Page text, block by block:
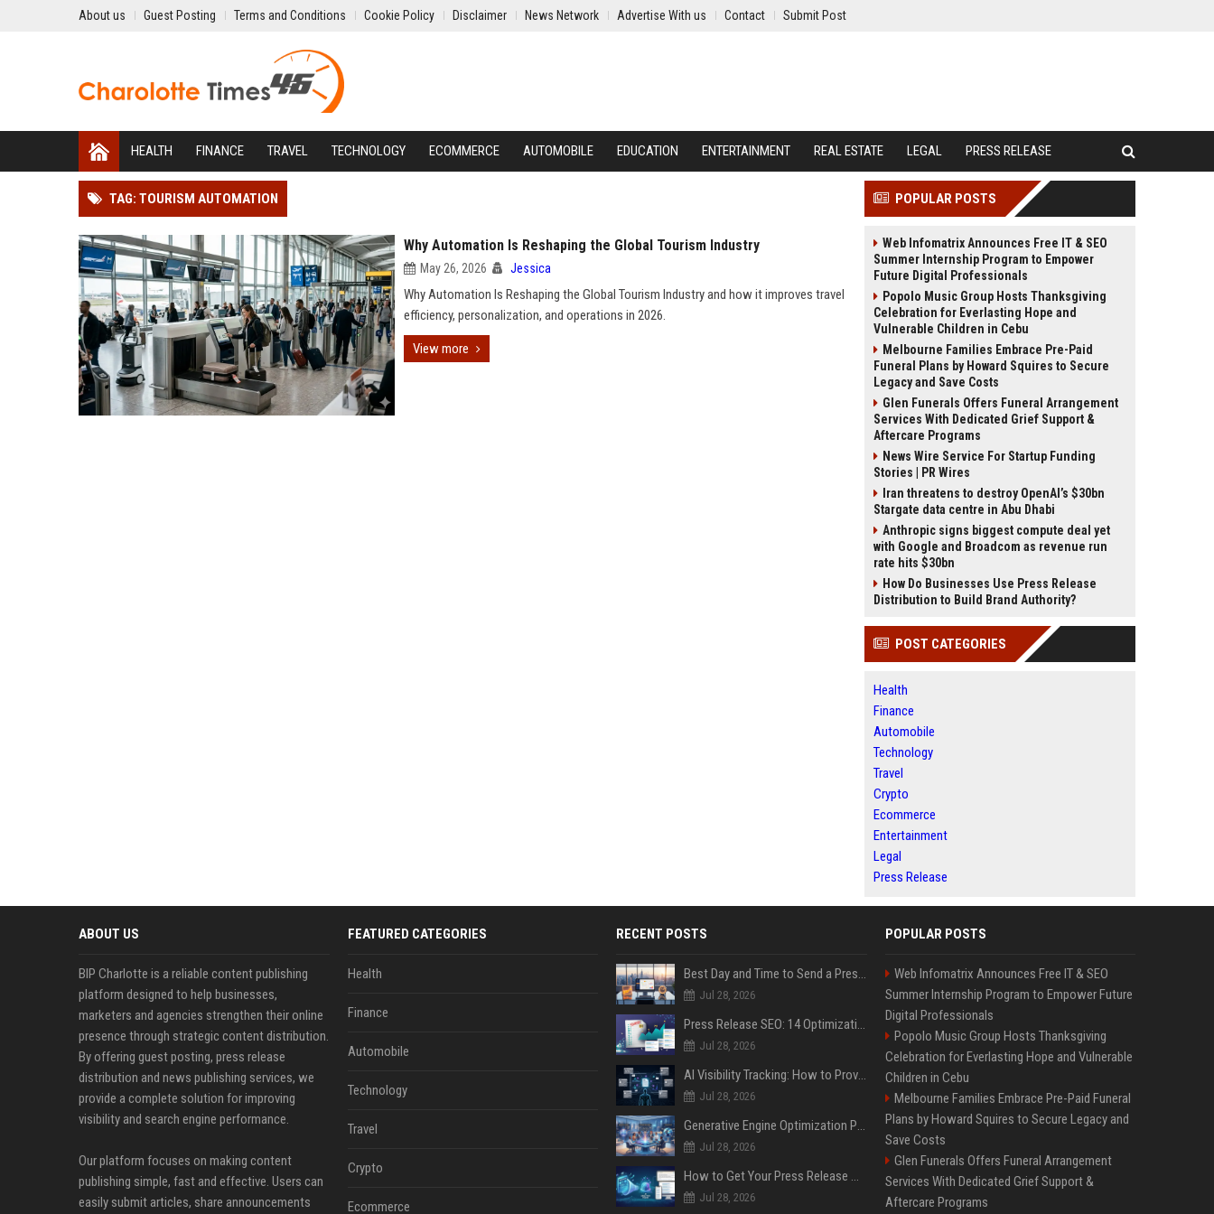
About us Guest Posting Terms and Conditions Cookie Policy Disclaimer News Network Advertise With us Contact Submit Post
HEALTH FINANCE TRAVEL TECHNOLOGY ECOMMERCE AUTOMOBILE EDUCATION ENTERTAINMENT REAL ESTATE LEGAL PRESS RELEASE
TAG: TOURISM AUTOMATION
Why Automation Is Reshaping the Global Tourism Industry
May 26, 2026 Jessica
Why Automation Is Reshaping the Global Tourism Industry and how it improves travel
efficiency, personalization, and operations in 2026.
View more
POPULAR POSTS
Web Infomatrix Announces Free IT & SEO
Summer Internship Program to Empower
Future Digital Professionals
Popolo Music Group Hosts Thanksgiving
Celebration for Everlasting Hope and
Vulnerable Children in Cebu
Melbourne Families Embrace Pre-Paid
Funeral Plans by Howard Squires to Secure
Legacy and Save Costs
Glen Funerals Offers Funeral Arrangement
Services With Dedicated Grief Support &
Aftercare Programs
News Wire Service For Startup Funding
Stories | PR Wires
Iran threatens to destroy OpenAI’s $30bn
Stargate data centre in Abu Dhabi
Anthropic signs biggest compute deal yet
with Google and Broadcom as revenue run
rate hits $30bn
How Do Businesses Use Press Release
Distribution to Build Brand Authority?
POST CATEGORIES
Health
Finance
Automobile
Technology
Travel
Crypto
Ecommerce
Entertainment
Legal
Press Release
ABOUT US
BIP Charlotte is a reliable content publishing
platform designed to help businesses,
marketers and agencies strengthen their online
presence through strategic content distribution.
By offering guest posting, press release
distribution and news publishing services, we
provide a complete solution for improving
visibility and search engine performance.
Our platform focuses on making content
publishing simple, fast and effective. Users can
easily submit articles, share announcements
FEATURED CATEGORIES
Health
Finance
Automobile
Technology
Travel
Crypto
Ecommerce
RECENT POSTS
Best Day and Time to Send a Press Release for Media Pick Up
Jul 28, 2026
Press Release SEO: 14 Optimizations That Actually Move Rankings
Jul 28, 2026
AI Visibility Tracking: How to Prove Your PR Got Cited
Jul 28, 2026
Generative Engine Optimization PR Starter Guide
Jul 28, 2026
How to Get Your Press Release Cited in Google AI Overviews
Jul 28, 2026
POPULAR POSTS
Web Infomatrix Announces Free IT & SEO
Summer Internship Program to Empower Future
Digital Professionals
Popolo Music Group Hosts Thanksgiving
Celebration for Everlasting Hope and Vulnerable
Children in Cebu
Melbourne Families Embrace Pre-Paid Funeral
Plans by Howard Squires to Secure Legacy and
Save Costs
Glen Funerals Offers Funeral Arrangement
Services With Dedicated Grief Support &
Aftercare Programs